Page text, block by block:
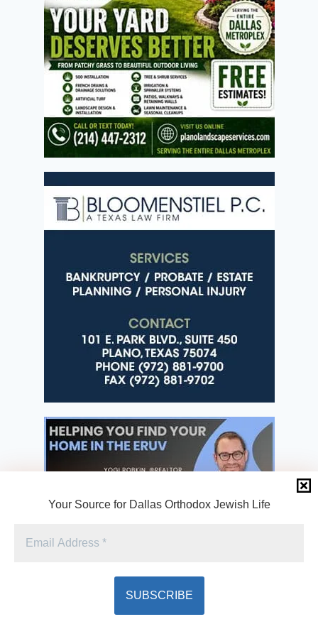
Your Source for Dallas Orthodox Jewish Life